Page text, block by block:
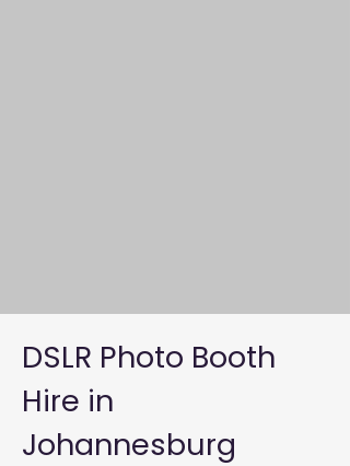
DSLR Photo Booth
Hire in
Johannesburg